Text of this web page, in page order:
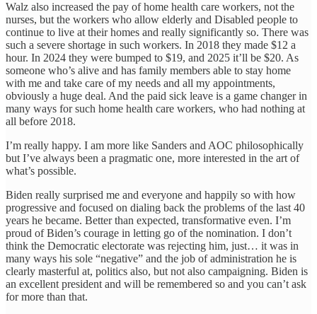
Walz also increased the pay of home health care workers, not the
nurses, but the workers who allow elderly and Disabled people to
continue to live at their homes and really significantly so. There was
such a severe shortage in such workers. In 2018 they made $12 a
hour. In 2024 they were bumped to $19, and 2025 it’ll be $20. As
someone who’s alive and has family members able to stay home
with me and take care of my needs and all my appointments,
obviously a huge deal. And the paid sick leave is a game changer in
many ways for such home health care workers, who had nothing at
all before 2018.
I’m really happy. I am more like Sanders and AOC philosophically
but I’ve always been a pragmatic one, more interested in the art of
what’s possible.
Biden really surprised me and everyone and happily so with how
progressive and focused on dialing back the problems of the last 40
years he became. Better than expected, transformative even. I’m
proud of Biden’s courage in letting go of the nomination. I don’t
think the Democratic electorate was rejecting him, just… it was in
many ways his sole “negative” and the job of administration he is
clearly masterful at, politics also, but not also campaigning. Biden is
an excellent president and will be remembered so and you can’t ask
for more than that.